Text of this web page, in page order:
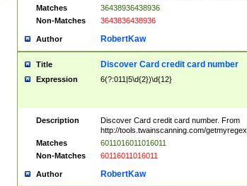
Matches
36438936438936
Non-Matches
3643836438936
Author RobertKaw
Title Discover Card credit card number
Expression 6(?:011|5\d{2})\d{12}
Description
Discover Card credit card number. From
http://tools.twainscanning.com/getmyregex
Matches
6011016011016011
Non-Matches
60116011016011
Author RobertKaw